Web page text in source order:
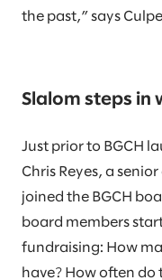
the past,” says
Slalom steps in
Just prior to BGCH
Chris Reyes, a
joined the BGCH
board members
fundraising: How
have? How often